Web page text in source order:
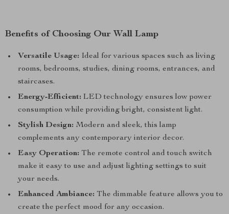
Benefits of Choosing Our Wall Lamp
Versatile Usage: Ideal for various spaces such as living
rooms, bedrooms, studies, dining rooms, entrances, and
staircases.
Energy-Efficient: LED technology ensures low power
consumption while providing bright, consistent light.
Stylish Design: Modern and sleek, this lamp
complements any contemporary interior decor.
Easy Operation: The remote control and touch switch
make it easy to use and adjust lighting settings to suit
your needs.
Enhanced Ambiance: The dimmable feature allows you to
create the perfect mood for any occasion.